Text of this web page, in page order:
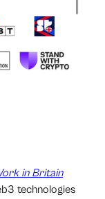
in Britain
technologies